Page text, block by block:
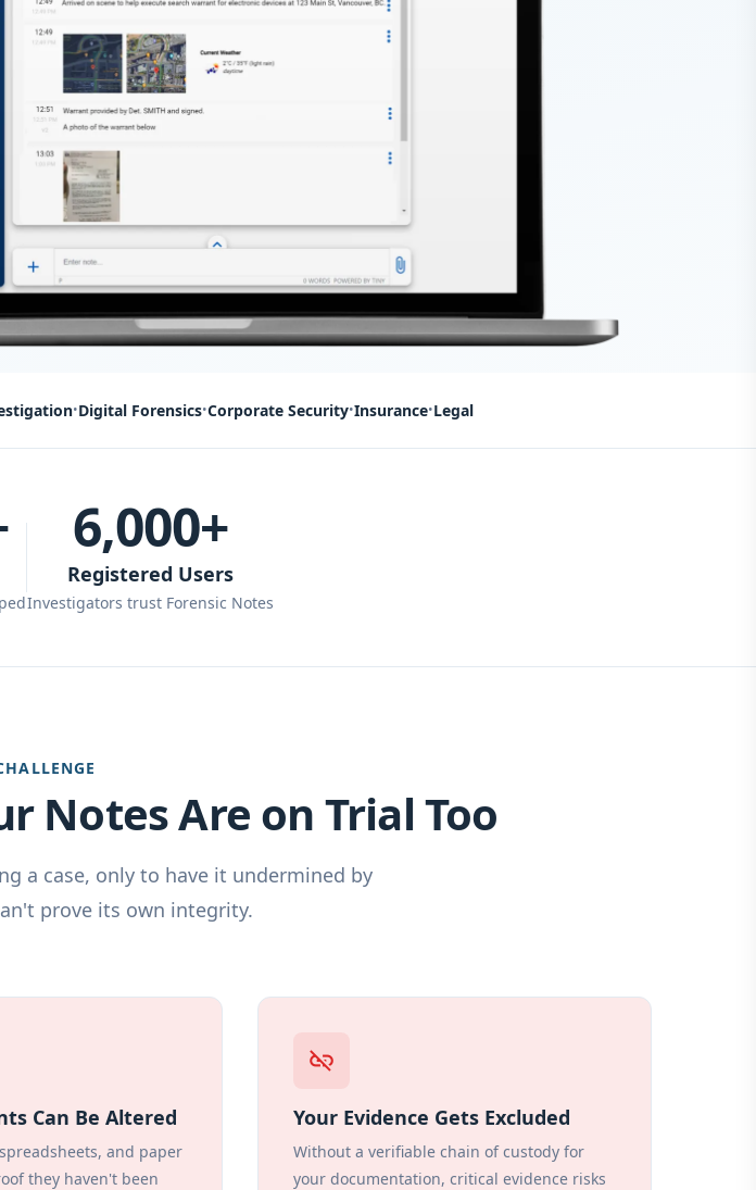
•Digital Forensics•Corporate Security•Insurance•Legal
6,000+
Registered Users
Investigators trust Forensic Notes
Notes Are on Trial Too
a case, only to have it undermined by
prove its own integrity.
Can Be Altered
and paper
they haven't been
link_off
Your Evidence Gets Excluded
Without a verifiable chain of custody for
your documentation, critical evidence risks